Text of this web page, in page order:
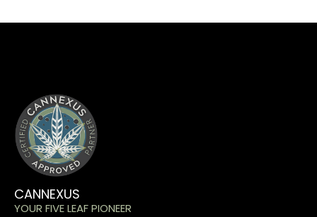
CANNEXUS
YOUR FIVE LEAF PIONEER